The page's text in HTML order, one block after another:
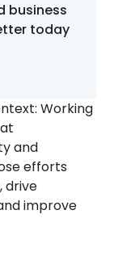
business
today
Working
and
efforts
drive
improve